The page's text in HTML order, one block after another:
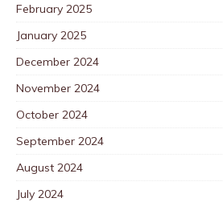
February 2025
January 2025
December 2024
November 2024
October 2024
September 2024
August 2024
July 2024